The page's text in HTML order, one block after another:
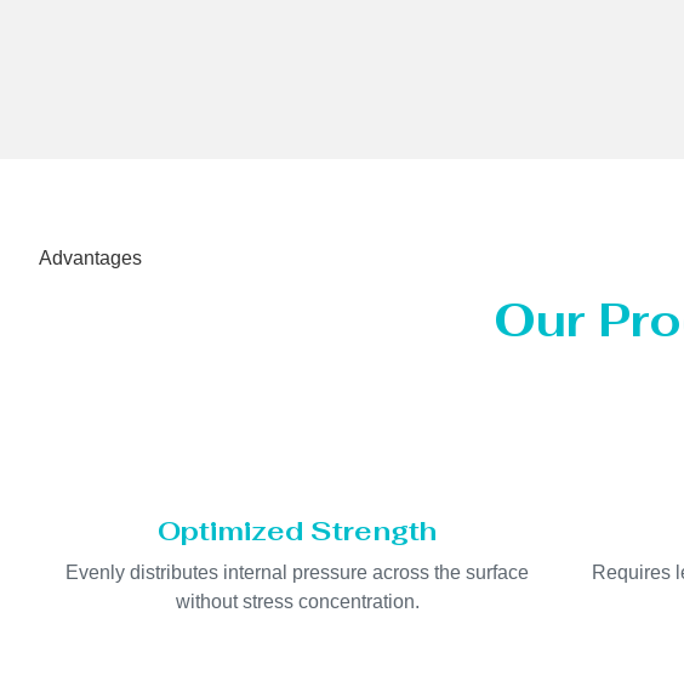
Advantages
Our
Optimized Strength
Evenly distributes internal pressure across the surface
without stress concentration.
Requires